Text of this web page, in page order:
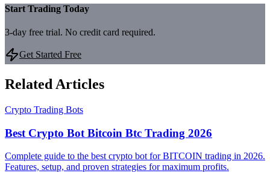
Start Trading Today
3-day free trial. No credit card required.
Get Started Free
Related Articles
Crypto Trading Bots
Best Crypto Bot Bitcoin Btc Trading 2026
Complete guide to the best crypto bot for BITCOIN trading in 2026.
Features, setup, and proven strategies for maximum profits.